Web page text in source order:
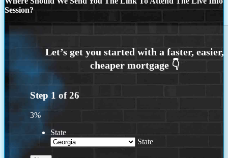
Session?
Step 1 of26
3%
State
State